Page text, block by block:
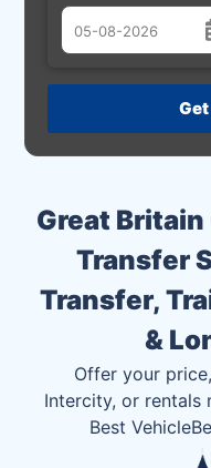
Great
Transfer
Transfer,
&
Offer your
Intercity, or rentals
Best Vehicle
August
26 27 28 29
9 10 11 12
16 17 18 19
23 24 25 26
1 2